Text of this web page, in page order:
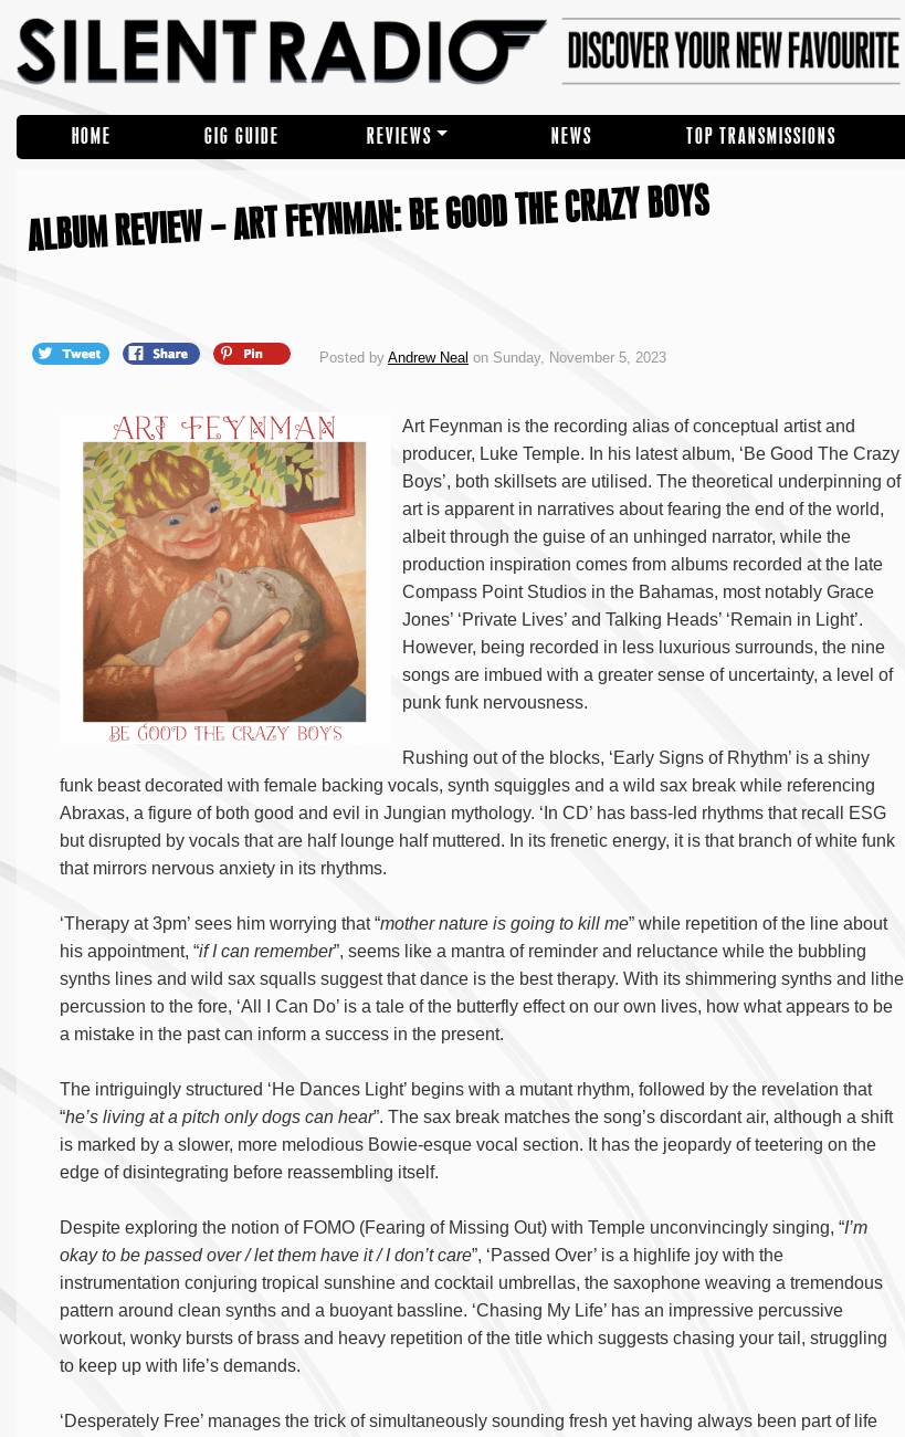
HOME GIG GUIDE REVIEWS NEWS TOP TRANSMISSIONS
ALBUM REVIEW – ART FEYNMAN: BE GOOD THE CRAZY BOYS
Posted by Andrew Neal on Sunday, November 5, 2023
Art Feynman is the recording alias of conceptual artist and
producer, Luke Temple. In his latest album, ‘Be Good The Crazy
Boys’, both skillsets are utilised. The theoretical underpinning of
art is apparent in narratives about fearing the end of the world,
albeit through the guise of an unhinged narrator, while the
production inspiration comes from albums recorded at the late
Compass Point Studios in the Bahamas, most notably Grace
Jones’ ‘Private Lives’ and Talking Heads’ ‘Remain in Light’.
However, being recorded in less luxurious surrounds, the nine
songs are imbued with a greater sense of uncertainty, a level of
punk funk nervousness.
Rushing out of the blocks, ‘Early Signs of Rhythm’ is a shiny
funk beast decorated with female backing vocals, synth squiggles and a wild sax break while referencing
Abraxas, a figure of both good and evil in Jungian mythology. ‘In CD’ has bass-led rhythms that recall ESG
but disrupted by vocals that are half lounge half muttered. In its frenetic energy, it is that branch of white funk
that mirrors nervous anxiety in its rhythms.
‘Therapy at 3pm’ sees him worrying that “mother nature is going to kill me” while repetition of the line about
his appointment, “if I can remember”, seems like a mantra of reminder and reluctance while the bubbling
synths lines and wild sax squalls suggest that dance is the best therapy. With its shimmering synths and lithe
percussion to the fore, ‘All I Can Do’ is a tale of the butterfly effect on our own lives, how what appears to be
a mistake in the past can inform a success in the present.
The intriguingly structured ‘He Dances Light’ begins with a mutant rhythm, followed by the revelation that
“he’s living at a pitch only dogs can hear”. The sax break matches the song’s discordant air, although a shift
is marked by a slower, more melodious Bowie-esque vocal section. It has the jeopardy of teetering on the
edge of disintegrating before reassembling itself.
Despite exploring the notion of FOMO (Fearing of Missing Out) with Temple unconvincingly singing, “I’m
okay to be passed over / let them have it / I don’t care”, ‘Passed Over’ is a highlife joy with the
instrumentation conjuring tropical sunshine and cocktail umbrellas, the saxophone weaving a tremendous
pattern around clean synths and a buoyant bassline. ‘Chasing My Life’ has an impressive percussive
workout, wonky bursts of brass and heavy repetition of the title which suggests chasing your tail, struggling
to keep up with life’s demands.
‘Desperately Free’ manages the trick of simultaneously sounding fresh yet having always been part of life